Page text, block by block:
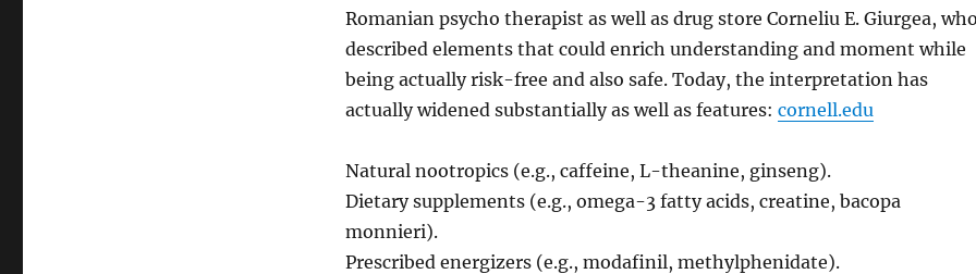
Romanian psycho therapist as well as drug store Corneliu E. Giurgea,
described elements that could enrich understanding and moment while
being actually risk-free and also safe. Today, the interpretation has
actually widened substantially as well as features: cornell.edu
Natural nootropics (e.g., caffeine, L-theanine, ginseng).
Dietary supplements (e.g., omega-3 fatty acids, creatine, bacopa
monnieri).
Prescribed energizers (e.g., modafinil, methylphenidate).